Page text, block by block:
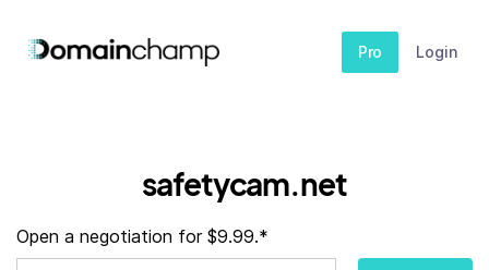
Pro Login
safetycam.net
Open a negotiation for $9.99.*